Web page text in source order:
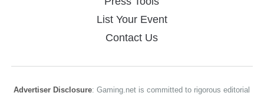
List Your Event
Contact Us
Advertiser Disclosure: Gaming.net is committed to rigorous editorial